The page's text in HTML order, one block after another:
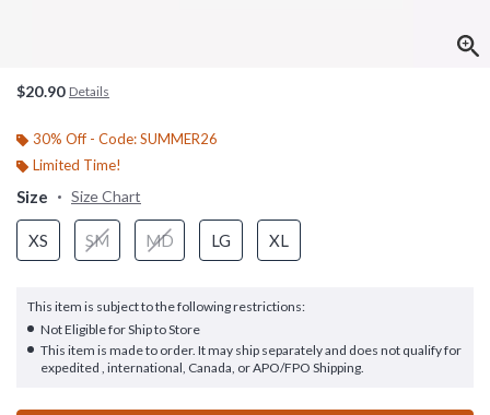
$20.90 Details
30% Off - Code: SUMMER26
Limited Time!
Size Size Chart
XS SM MD LG XL
This item is subject to the following restrictions:
Not Eligible for Ship to Store
This item is made to order. It may ship separately and does not qualify for
expedited , international, Canada, or APO/FPO Shipping.